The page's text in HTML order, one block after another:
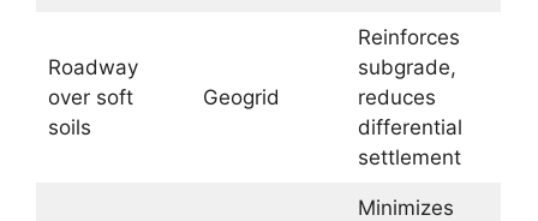
Roadway
over soft
soils
Geogrid
Reinforces
subgrade,
reduces
differential
settlement
Minimizes